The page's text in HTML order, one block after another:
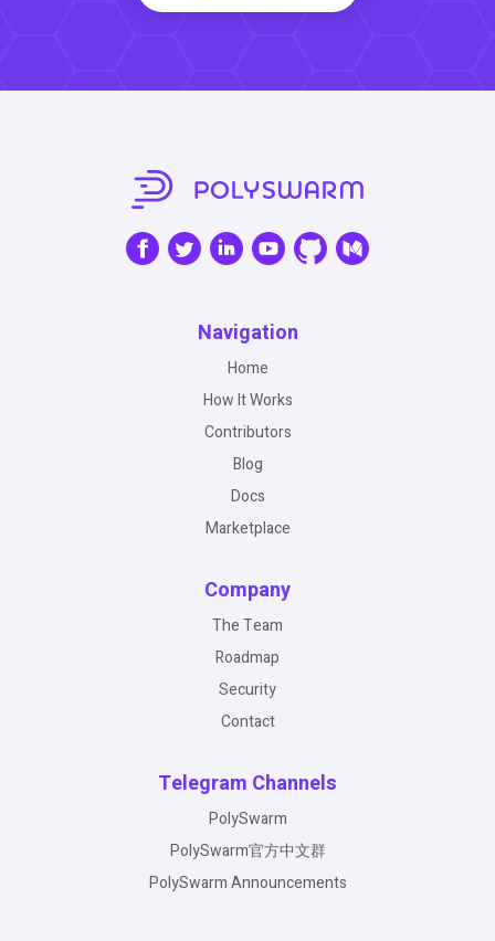
Navigation
Home
How It Works
Contributors
Blog
Docs
Marketplace
Company
The Team
Roadmap
Security
Contact
Telegram Channels
PolySwarm
PolySwarm官方中文群
PolySwarm Announcements